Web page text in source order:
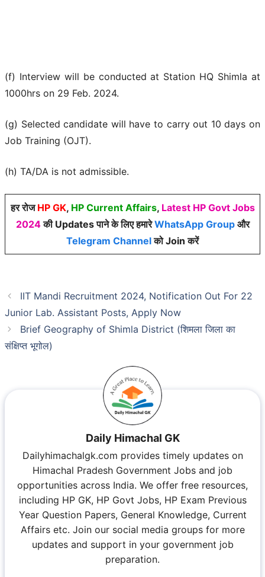
(f) Interview will be conducted at Station HQ Shimla at
1000hrs on 29 Feb. 2024.
(g) Selected candidate will have to carry out 10 days on
Job Training (OJT).
(h) TA/DA is not admissible.
हर रोज HP GK, HP Current Affairs, Latest HP Govt Jobs
2024की Updates पाने के लिए हमारेWhatsApp Groupऔर
Telegram Channelको Join करें
IIT Mandi Recruitment 2024, Notification Out For 22
Junior Lab. Assistant Posts, Apply Now
Brief Geography of Shimla District (शिमला जिला का
संक्षिप्त भूगोल)
Daily Himachal GK
Dailyhimachalgk.com provides timely updates on
Himachal Pradesh Government Jobs and job
opportunities across India. We offer free resources,
including HP GK, HP Govt Jobs, HP Exam Previous
Year Question Papers, General Knowledge, Current
Affairs etc. Join our social media groups for more
updates and support in your government job
preparation.